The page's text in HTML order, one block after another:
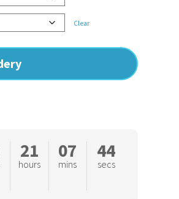
Clear
21
hours
07
mins
43
secs